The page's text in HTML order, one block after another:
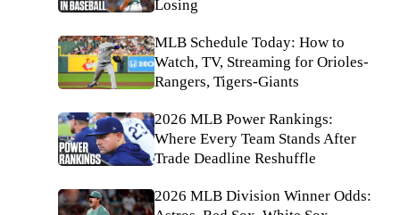
Losing
MLB Schedule Today: How to
Watch, TV, Streaming for Orioles-
Rangers, Tigers-Giants
2026 MLB Power Rankings:
Where Every Team Stands After
Trade Deadline Reshuffle
2026 MLB Division Winner Odds: